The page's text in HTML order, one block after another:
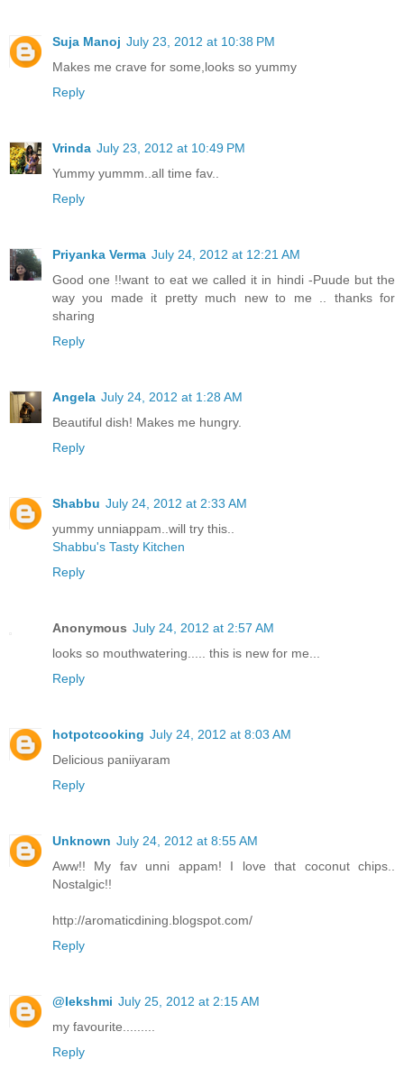
Suja Manoj July 23, 2012 at 10:38 PM
Makes me crave for some,looks so yummy
Reply
Vrinda July 23, 2012 at 10:49 PM
Yummy yummm..all time fav..
Reply
Priyanka Verma July 24, 2012 at 12:21 AM
Good one !!want to eat we called it in hindi -Puude but the
way you made it pretty much new to me .. thanks for
sharing
Reply
Angela July 24, 2012 at 1:28 AM
Beautiful dish! Makes me hungry.
Reply
Shabbu July 24, 2012 at 2:33 AM
yummy unniappam..will try this..
Shabbu's Tasty Kitchen
Reply
Anonymous July 24, 2012 at 2:57 AM
looks so mouthwatering..... this is new for me...
Reply
hotpotcooking July 24, 2012 at 8:03 AM
Delicious paniiyaram
Reply
Unknown July 24, 2012 at 8:55 AM
Aww!! My fav unni appam! I love that coconut chips..
Nostalgic!!
http://aromaticdining.blogspot.com/
Reply
@lekshmi July 25, 2012 at 2:15 AM
my favourite.........
Reply